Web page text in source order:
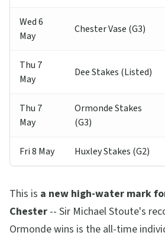
Wed 6
May
Chester Vase (G3)
Thu 7
May
Dee Stakes (Listed)
Thu 7
May
Ormonde Stakes
(G3)
Fri 8 May Huxley Stakes (G2)
This is a new high-water mark
Chester -- Sir Michael Stoute's
Ormonde wins is the all-time